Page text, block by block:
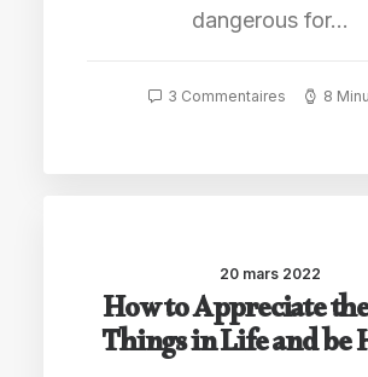
dangerous for…
3 Commentaires 8
20 mars 2022
How to Appreciate
Things in Life and be